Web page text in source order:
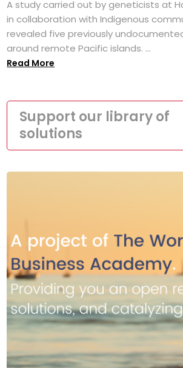
A study carried out by geneticists at
in collaboration with Indigenous
revealed five previously
around remote Pacific islands. ...
Read More
Support our library of
solutions